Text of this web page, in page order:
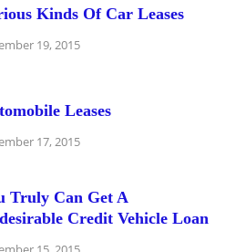
Kinds Of Car Leases
19, 2015
Leases
17, 2015
Truly Can Get A
Credit Vehicle Loan